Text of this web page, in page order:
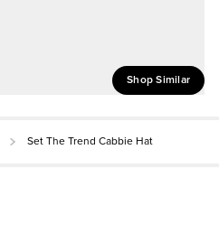
Shop Similar
Set The Trend Cabbie Hat